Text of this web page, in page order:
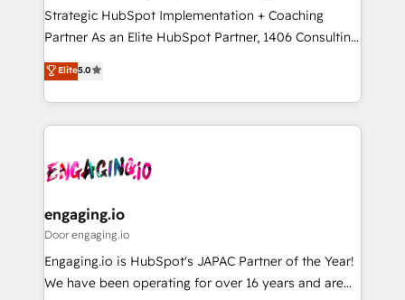
GTMの見える化・自動化まで。全Hub統合運用、デー
タ品質設計、グループ横断のCRM統合に対応します。
の一部をAIが自律実行する組織への移行を設計・実装。
Breeze・Claude等をHubSpotと連携させ、役割定義・
革を、構想から実装・定着までPMOとして主導。「設
定の代行ではなく、設計の責任」を引き受け、部門横断
の統合・浸透・変革管理を実行します。 ▸ CMS戦略設
計・構築：リード獲得・CVR・SEOを前提にした情報設
提供。 ▸ 既存CRM・MAからの移行支援：Salesforce・
Marketo・Pardot等からの移行、カスタム設計、履歴
Strategic HubSpot Implementation + Coaching
Partner As an Elite HubSpot Partner, 1406 Consulting
helps mid-market revenue teams transform how
they sell, market, and serve. We don't just build your
HubSpot—we teach your team to own it, then stay
to help you keep winning. What We Do ⚙️ CRM
Data & Content 📈 Sales & Marketing Alignment +
Agent Creation 🔄 Custom Integrations & Data
Migration Why 1406 We become part of your team.
Your team learns while we build. We fix what others
broke. Built for mid-market reality—practical
Elite5.0
engaging.io
Door engaging.io
Engaging.io is HubSpot's JAPAC Partner of the Year!
We have been operating for over 16 years and are